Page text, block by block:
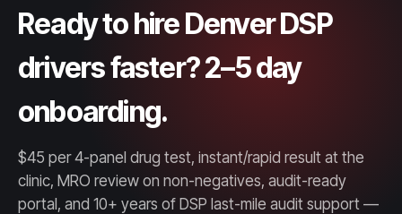
Ready to hire Denver DSP
drivers faster? 2–5 day
onboarding.
$45 per 4-panel drug test, instant/rapid result at the
clinic, MRO review on non-negatives, audit-ready
portal, and 10+ years of DSP last-mile audit support —